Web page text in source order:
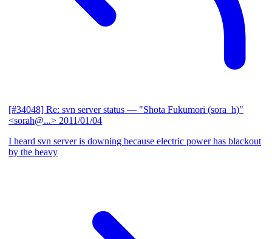
[#34048] Re: svn server status — "Shota Fukumori (sora_h)"
<sorah@...> 2011/01/04
I heard svn server is downing because electric power has blackout
by the heavy